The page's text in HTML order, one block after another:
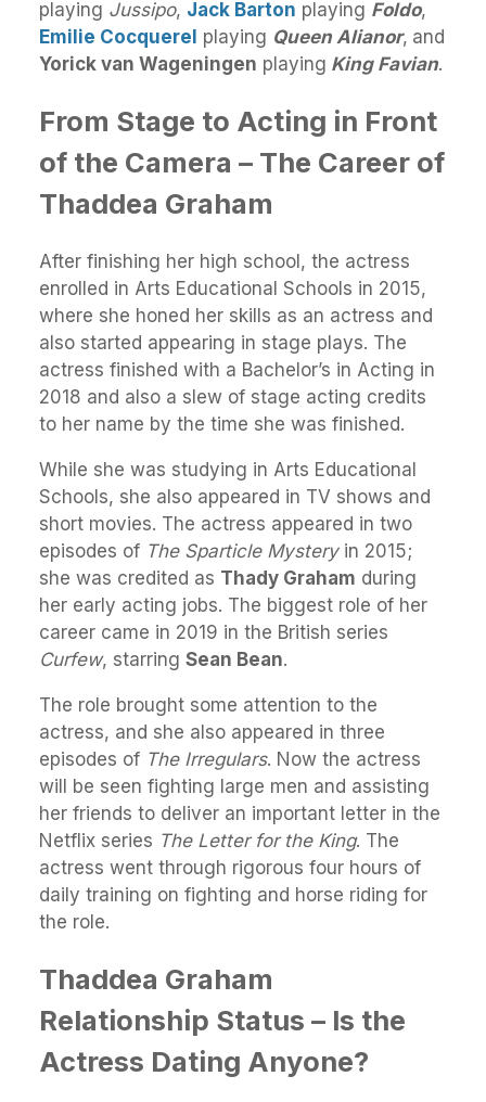
playing Jussipo, Jack Barton playing Foldo,
Emilie Cocquerel playing Queen Alianor, and
Yorick van Wageningen playing King Favian.
From Stage to Acting in Front
of the Camera – The Career of
Thaddea Graham
After finishing her high school, the actress
enrolled in Arts Educational Schools in 2015,
where she honed her skills as an actress and
also started appearing in stage plays. The
actress finished with a Bachelor’s in Acting in
2018 and also a slew of stage acting credits
to her name by the time she was finished.
While she was studying in Arts Educational
Schools, she also appeared in TV shows and
short movies. The actress appeared in two
episodes of The Sparticle Mysteryin 2015;
she was credited as Thady Graham during
her early acting jobs. The biggest role of her
career came in 2019 in the British series
Curfew, starring Sean Bean.
The role brought some attention to the
actress, and she also appeared in three
episodes of The Irregulars. Now the actress
will be seen fighting large men and assisting
her friends to deliver an important letter in the
Netflix series The Letter for the King. The
actress went through rigorous four hours of
daily training on fighting and horse riding for
the role.
Thaddea Graham
Relationship Status – Is the
Actress Dating Anyone?